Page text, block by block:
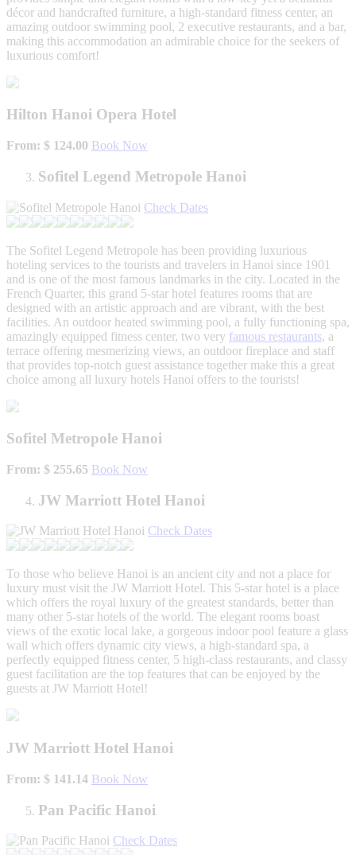
décor and handcrafted furniture, a high-standard fitness center, an
amazing outdoor swimming pool, 2 executive restaurants, and a bar,
making this accommodation an admirable choice for the seekers of
luxurious comfort!
Hilton Hanoi Opera Hotel
From: $ 124.00 Book Now
Sofitel Legend Metropole Hanoi
Check Dates
The Sofitel Legend Metropole has been providing luxurious
hoteling services to the tourists and travelers in Hanoi since 1901
and is one of the most famous landmarks in the city. Located in the
French Quarter, this grand 5-star hotel features rooms that are
designed with an artistic approach and are vibrant, with the best
facilities. An outdoor heated swimming pool, a fully functioning spa,
amazingly equipped fitness center, two very famous restaurants, a
terrace offering mesmerizing views, an outdoor fireplace and staff
that provides top-notch guest assistance together make this a great
choice among all luxury hotels Hanoi offers to the tourists!
Sofitel Metropole Hanoi
From: $ 255.65 Book Now
JW Marriott Hotel Hanoi
Check Dates
To those who believe Hanoi is an ancient city and not a place for
luxury must visit the JW Marriott Hotel. This 5-star hotel is a place
which offers the royal luxury of the greatest standards, better than
many other 5-star hotels of the world. The elegant rooms boast
views of the exotic local lake, a gorgeous indoor pool feature a glass
wall which offers dynamic city views, a high-standard spa, a
perfectly equipped fitness center, 5 high-class restaurants, and classy
guest facilitation are the top features that can be enjoyed by the
guests at JW Marriott Hotel!
JW Marriott Hotel Hanoi
From: $ 141.14 Book Now
Pan Pacific Hanoi
Check Dates